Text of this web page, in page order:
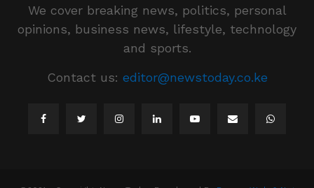
We cover breaking news, politics, personal
opinions, business news, lifestyle, technology
and sports.
Contact us: editor@newstoday.co.ke